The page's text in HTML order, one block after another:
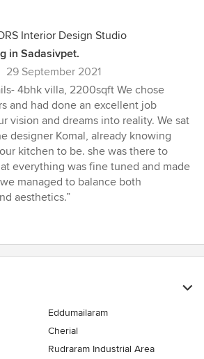
Interior Design Studio
in Sadasivpet.
29 September 2021
4bhk villa, 2200sqft We chose
and had done an excellent job
vision and dreams into reality. We sat
designer Komal, already knowing
kitchen to be. she was there to
everything was fine tuned and made
managed to balance both
aesthetics.”
Eddumailaram
Cherial
Rudraram Industrial Area